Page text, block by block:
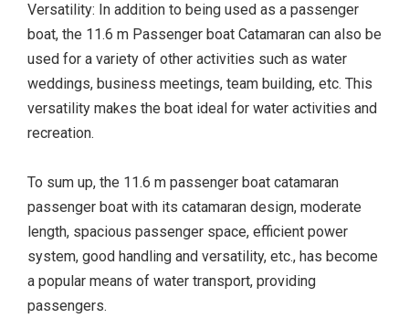
Versatility: In addition to being used as a passenger
boat, the 11.6 m Passenger boat Catamaran can also be
used for a variety of other activities such as water
weddings, business meetings, team building, etc. This
versatility makes the boat ideal for water activities and
recreation.
To sum up, the 11.6 m passenger boat catamaran
passenger boat with its catamaran design, moderate
length, spacious passenger space, efficient power
system, good handling and versatility, etc., has become
a popular means of water transport, providing
passengers.